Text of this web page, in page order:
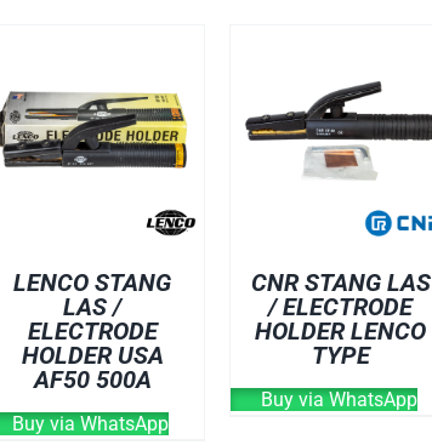
LENCO STANG
LAS /
ELECTRODE
HOLDER USA
AF50 500A
Buy via WhatsApp
CNR STANG LAS
/ ELECTRODE
HOLDER LENCO
TYPE
Buy via WhatsApp